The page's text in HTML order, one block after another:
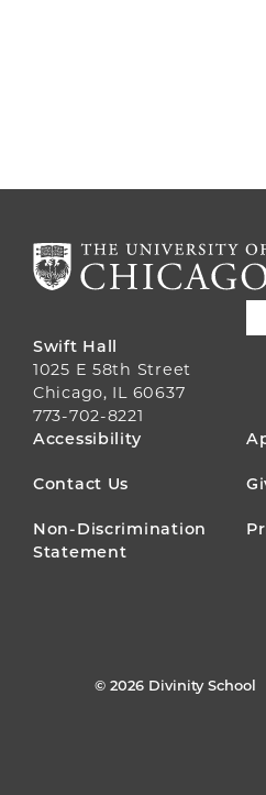
Swift Hall
1025 E 58th Street
Chicago, IL 60637
773-702-8221
FOOTER
MENU
Accessibility
Contact Us
Non-Discrimination
Statement
© 2026 Divinity School